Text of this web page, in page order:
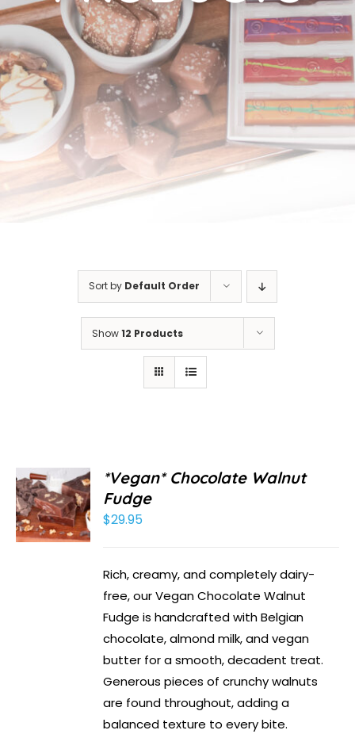
Cart
Sort by Default Order
Show12 Products
*Vegan* Chocolate Walnut
Fudge
$29.95
Rich, creamy, and completely dairy-
free, our Vegan Chocolate Walnut
Fudge is handcrafted with Belgian
chocolate, almond milk, and vegan
butter for a smooth, decadent treat.
Generous pieces of crunchy walnuts
are found throughout, adding a
balanced texture to every bite.